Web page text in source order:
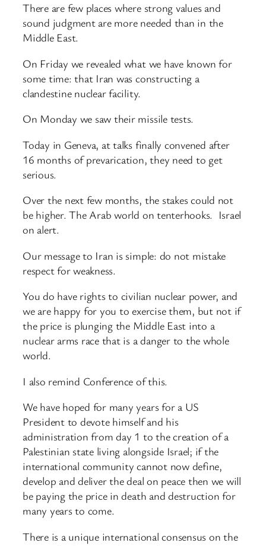
There are few places where strong values and
sound judgment are more needed than in the
Middle East.
On Friday we revealed what we have known for
some time: that Iran was constructing a
clandestine nuclear facility.
On Monday we saw their missile tests.
Today in Geneva, at talks finally convened after
16 months of prevarication, they need to get
serious.
Over the next few months, the stakes could not
be higher. The Arab world on tenterhooks. Israel
on alert.
Our message to Iran is simple: do not mistake
respect for weakness.
You do have rights to civilian nuclear power, and
we are happy for you to exercise them, but not if
the price is plunging the Middle East into a
nuclear arms race that is a danger to the whole
world.
I also remind Conference of this.
We have hoped for many years for a US
President to devote himself and his
administration from day 1 to the creation of a
Palestinian state living alongside Israel; if the
international community cannot now define,
develop and deliver the deal on peace then we will
be paying the price in death and destruction for
many years to come.
There is a unique international consensus on the